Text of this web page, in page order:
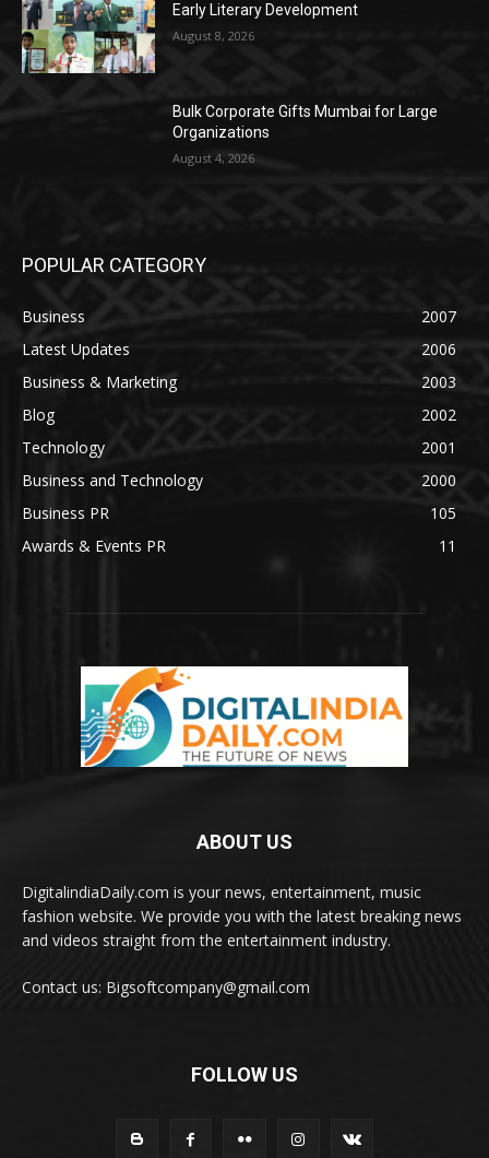
Early Literary Development
August 8, 2026
Bulk Corporate Gifts Mumbai for Large
Organizations
August 4, 2026
POPULAR CATEGORY
Business
2007
Latest Updates
2006
Business & Marketing
2003
Blog
2002
Technology
2001
Business and Technology
2000
Business PR
105
Awards & Events PR
11
ABOUT US
DigitalindiaDaily.com is your news, entertainment, music
fashion website. We provide you with the latest breaking news
and videos straight from the entertainment industry.
Contact us: Bigsoftcompany@gmail.com
FOLLOW US